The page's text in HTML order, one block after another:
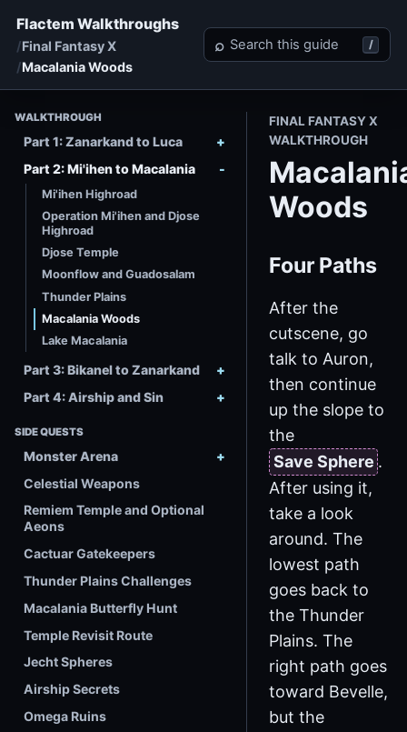
Flactem Walkthroughs
Final Fantasy X
Macalania Woods
Search Final Fantasy X
⌕ /
WALKTHROUGH
Part 1: Zanarkand to Luca
Part 2: Mi'ihen to Macalania
Mi'ihen Highroad
Operation Mi'ihen and Djose
Highroad
Djose Temple
Moonflow and Guadosalam
Thunder Plains
Macalania Woods
Lake Macalania
Part 3: Bikanel to Zanarkand
Part 4: Airship and Sin
SIDE QUESTS
Monster Arena
Celestial Weapons
Remiem Temple and Optional
Aeons
Cactuar Gatekeepers
Thunder Plains Challenges
Macalania Butterfly Hunt
Temple Revisit Route
Jecht Spheres
Airship Secrets
Omega Ruins
FINAL FANTASY X
WALKTHROUGH
Woods
Four Paths
After the
cutscene, go
talk to Auron,
then continue
up the slope to
the
Save Sphere .
After using it,
take a look
around. The
lowest path
goes back to
the Thunder
Plains. The
right path goes
toward Bevelle,
but the